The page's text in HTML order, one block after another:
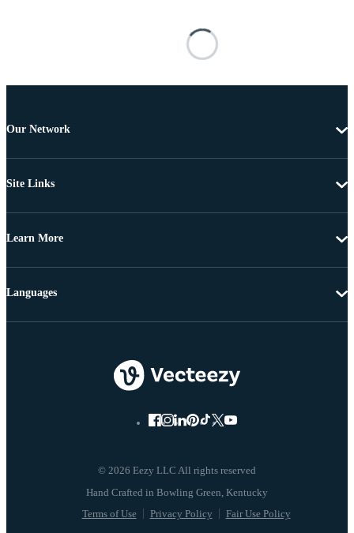
Our Network
Site Links
Learn More
© 2026 Eezy LLC All rights reserved
Terms of Use Privacy Policy Fair Use Policy
Languages